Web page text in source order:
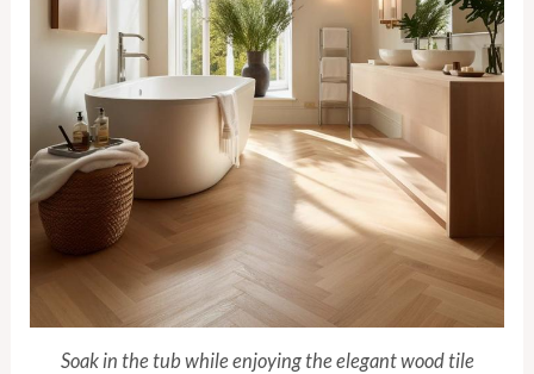
Soak in the tub while enjoying the elegant wood tile